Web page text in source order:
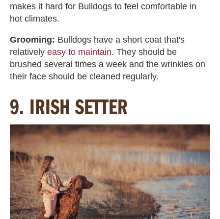
makes it hard for Bulldogs to feel comfortable in
hot climates.
Grooming: Bulldogs have a short coat that's
relatively easy to maintain. They should be
brushed several times a week and the wrinkles on
their face should be cleaned regularly.
9. IRISH SETTER